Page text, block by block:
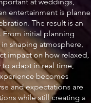
entertainment is
The result is an
initial planning
shaping atmosphere,
impact on how relaxed,
adapt in real time,
becomes
and expectations are
while still creating a